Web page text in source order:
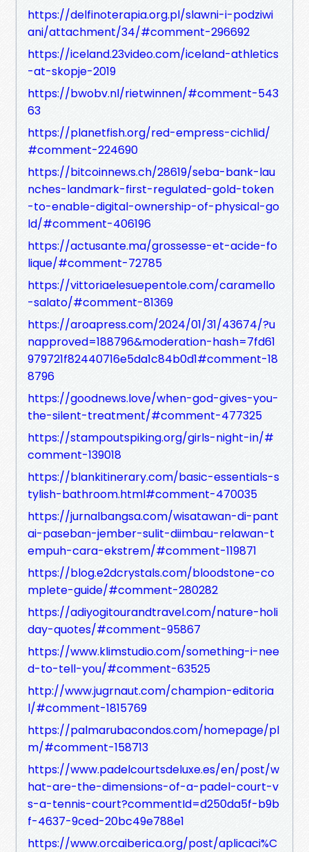
https://delfinoterapia.org.pl/slawni-i-podziwi
ani/attachment/34/#comment-296692
https://iceland.23video.com/iceland-athletics
-at-skopje-2019
https://bwobv.nl/rietwinnen/#comment-543
63
https://planetfish.org/red-empress-cichlid/
#comment-224690
https://bitcoinnews.ch/28619/seba-bank-lau
nches-landmark-first-regulated-gold-token
-to-enable-digital-ownership-of-physical-go
ld/#comment-406196
https://actusante.ma/grossesse-et-acide-fo
lique/#comment-72785
https://vittoriaelesuepentole.com/caramello
-salato/#comment-81369
https://aroapress.com/2024/01/31/43674/?u
napproved=188796&moderation-hash=7fd61
979721f82440716e5da1c84b0d1#comment-18
8796
https://goodnews.love/when-god-gives-you-
the-silent-treatment/#comment-477325
https://stampoutspiking.org/girls-night-in/#
comment-139018
https://blankitinerary.com/basic-essentials-s
tylish-bathroom.html#comment-470035
https://jurnalbangsa.com/wisatawan-di-pant
ai-paseban-jember-sulit-diimbau-relawan-t
empuh-cara-ekstrem/#comment-119871
https://blog.e2dcrystals.com/bloodstone-co
mplete-guide/#comment-280282
https://adiyogitourandtravel.com/nature-holi
day-quotes/#comment-95867
https://www.klimstudio.com/something-i-nee
d-to-tell-you/#comment-63525
http://www.jugrnaut.com/champion-editoria
l/#comment-1815769
https://palmarubacondos.com/homepage/pl
m/#comment-158713
https://www.padelcourtsdeluxe.es/en/post/w
hat-are-the-dimensions-of-a-padel-court-v
s-a-tennis-court?commentId=d250da5f-b9b
f-4637-9ced-20bc49e788e1
https://www.orcaiberica.org/post/aplicaci%C